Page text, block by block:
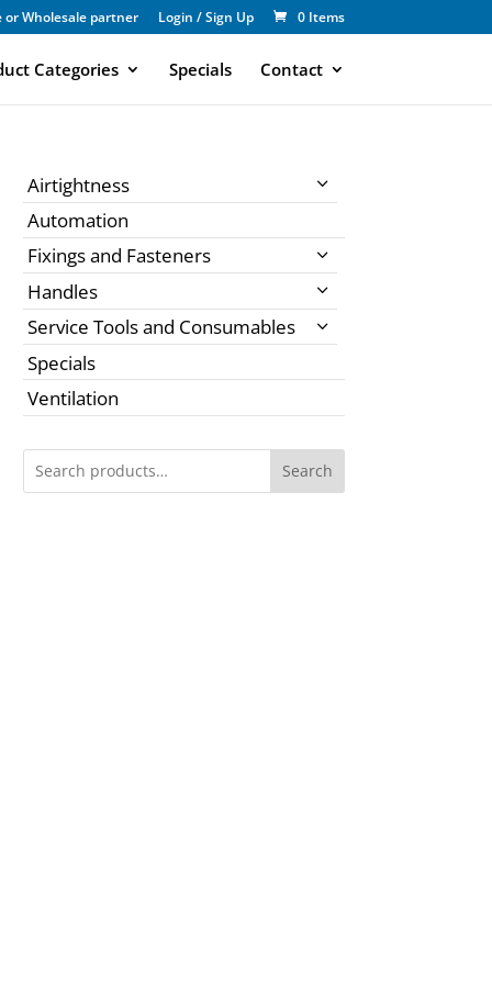
or Wholesale partner Login / Sign Up 0 Items
Categories Specials Contact
Airtightness
Automation
Fixings and Fasteners
Handles
Service Tools and Consumables
Specials
Ventilation
Search